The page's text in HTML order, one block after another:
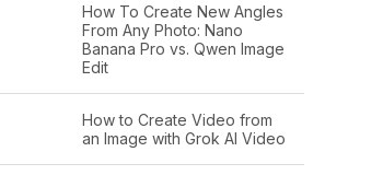
How To Create New Angles
From Any Photo: Nano
Banana Pro vs. Qwen Image
Edit
How to Create Video from
an Image with Grok AI Video